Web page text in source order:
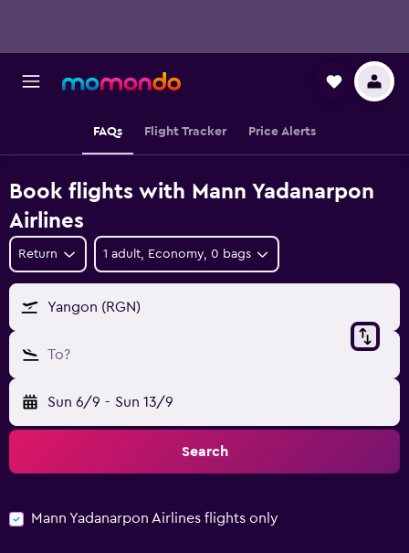
FAQs Flight Tracker Price Alerts
Book flights with Mann Yadanarpon
Airlines
Return 1 adult, Economy, 0 bags
Yangon (RGN)
To?
Sun 6/9 - Sun 13/9
Search
Mann Yadanarpon Airlines flights only